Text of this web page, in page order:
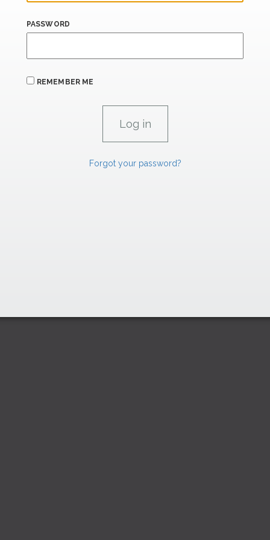
PASSWORD
REMEMBER ME
Forgot your password?